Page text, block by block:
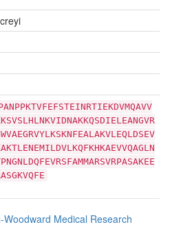
Woodward Medical Research